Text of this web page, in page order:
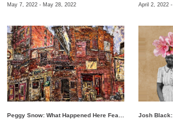
May 7, 2022 - May 28, 2022 April 2, 2022
Josh Black: